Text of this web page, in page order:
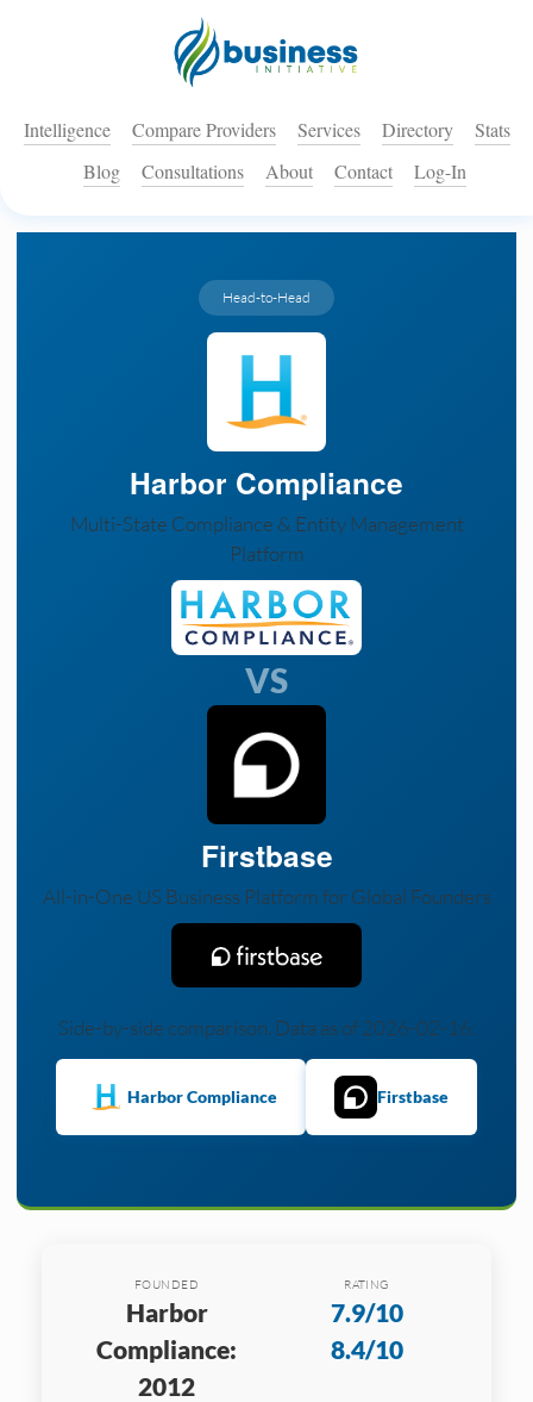
Intelligence Compare Providers Services Directory
Stats
Blog
Consultations About Contact Log-In
Head-to-Head
Harbor Compliance
Multi-State Compliance & Entity Management
Platform
VS
Firstbase
All-in-One US Business Platform for Global Founders
Side-by-side comparison. Data as of 2026-02-16.
Harbor Compliance Firstbase
FOUNDED
Harbor
Compliance:
2012
RATING
7.9/10
8.4/10